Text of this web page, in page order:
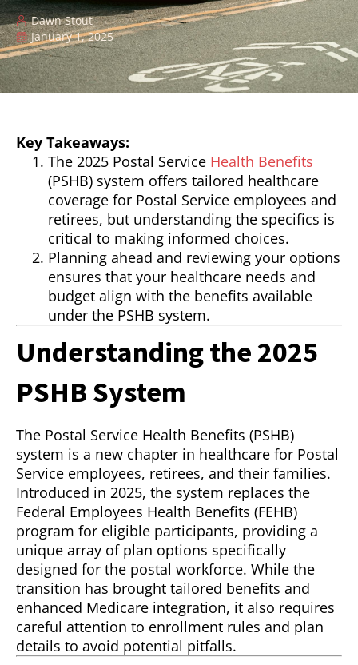
Dawn Stout
January 1, 2025
Key Takeaways:
The 2025 Postal Service Health Benefits
(PSHB) system offers tailored healthcare
coverage for Postal Service employees and
retirees, but understanding the specifics is
critical to making informed choices.
Planning ahead and reviewing your options
ensures that your healthcare needs and
budget align with the benefits available
under the PSHB system.
Understanding the 2025
PSHB System
The Postal Service Health Benefits (PSHB)
system is a new chapter in healthcare for Postal
Service employees, retirees, and their families.
Introduced in 2025, the system replaces the
Federal Employees Health Benefits (FEHB)
program for eligible participants, providing a
unique array of plan options specifically
designed for the postal workforce. While the
transition has brought tailored benefits and
enhanced Medicare integration, it also requires
careful attention to enrollment rules and plan
details to avoid potential pitfalls.